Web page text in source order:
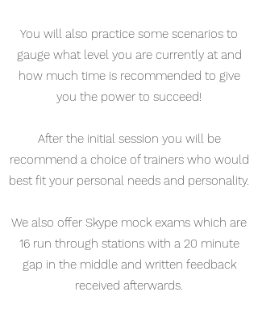
You will also practice some scenarios to
gauge what level you are currently at and
how much time is recommended to give
you the power to succeed!
After the initial session you will be
recommend a choice of trainers who would
best fit your personal needs and personality.
We also offer Skype mock exams which are
16 run through stations with a 20 minute
gap in the middle and written feedback
received afterwards.